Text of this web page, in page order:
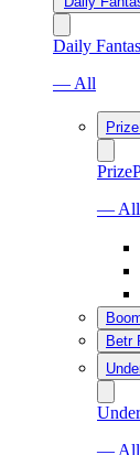
Daily
— All
— All
Betr
— All